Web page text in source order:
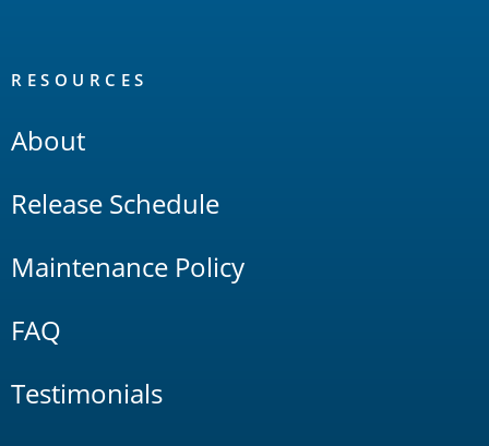
RESOURCES
About
Release Schedule
Maintenance Policy
FAQ
Testimonials